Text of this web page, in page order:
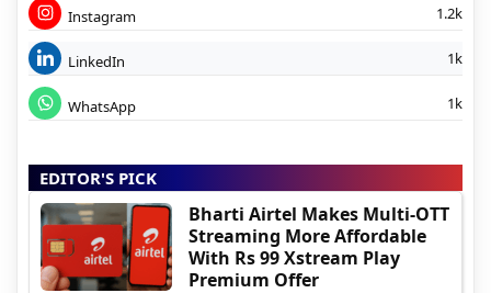
Instagram 1.2k
LinkedIn 1k
WhatsApp 1k
EDITOR'S PICK
Bharti Airtel Makes Multi-OTT
Streaming More Affordable
With Rs 99 Xstream Play
Premium Offer